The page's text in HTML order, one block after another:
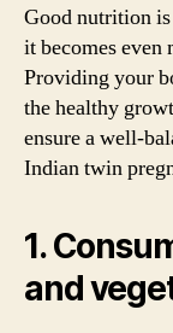
Good nutrition
it becomes
Providing your
the healthy
ensure a well-
Indian twin
1.
and